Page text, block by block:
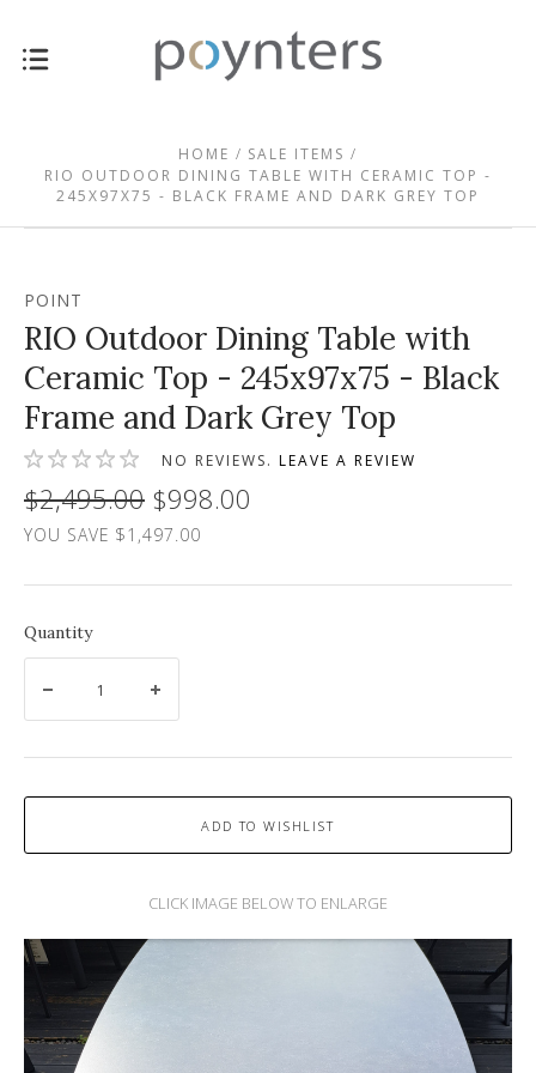
HOME
SALE ITEMS
RIO OUTDOOR DINING TABLE WITH CERAMIC TOP -
245X97X75 - BLACK FRAME AND DARK GREY TOP
POINT
RIO Outdoor Dining Table with
Ceramic Top - 245x97x75 - Black
Frame and Dark Grey Top
NO REVIEWS.LEAVE A REVIEW
$2,495.00 $998.00
YOU SAVE $1,497.00
Quantity